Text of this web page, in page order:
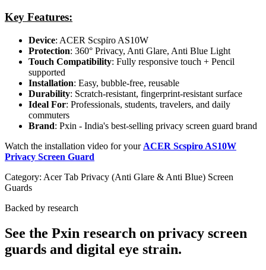
Key Features:
Device: ACER Scspiro AS10W
Protection: 360° Privacy, Anti Glare, Anti Blue Light
Touch Compatibility: Fully responsive touch + Pencil
supported
Installation: Easy, bubble-free, reusable
Durability: Scratch-resistant, fingerprint-resistant surface
Ideal For: Professionals, students, travelers, and daily
commuters
Brand: Pxin - India's best-selling privacy screen guard brand
Watch the installation video for your ACER Scspiro AS10W
Privacy Screen Guard
Category: Acer Tab Privacy (Anti Glare & Anti Blue) Screen
Guards
Backed by research
See the Pxin research on privacy screen
guards and digital eye strain.